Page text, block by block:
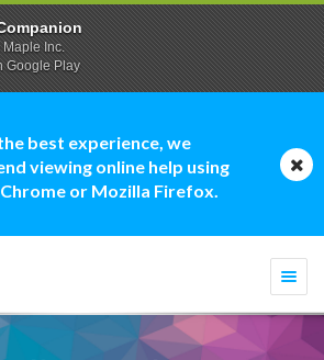
best experience, we
viewing online help using
or Mozilla Firefox.
Inc.
Google Play